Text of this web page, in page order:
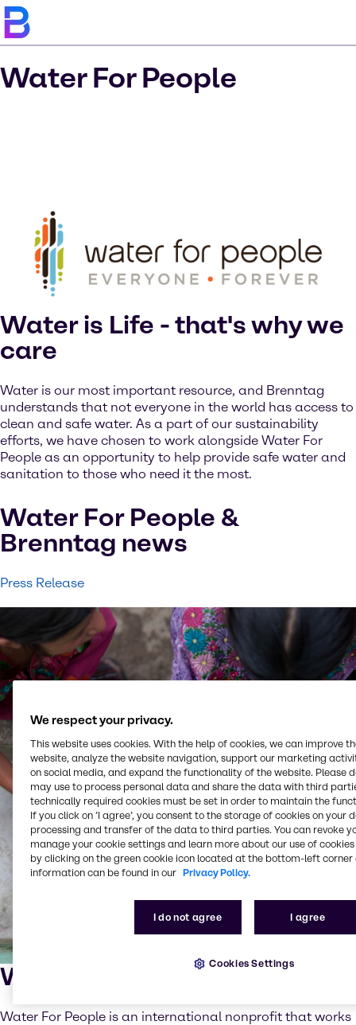
Water For People
Water is Life - that's why we
care
Water is our most important resource, and Brenntag
understands that not everyone in the world has access to
clean and safe water. As a part of our sustainability
efforts, we have chosen to work alongside Water For
People as an opportunity to help provide safe water and
sanitation to those who need it the most.
Water For People &
Brenntag news
Press Release
What is Water For People?
Water For People is an international nonprofit that works
We respect your privacy.
This website uses cookies. With the help of cookies, we can improve
website, analyze the website navigation, support our marketing
on social media, and expand the functionality of the website. Please
may use to process personal data and share the data with third
technically required cookies must be set in order to maintain the
If you click on ’I agree’, you consent to the storage of cookies on your
processing and transfer of the data to third parties. You can revoke
manage your cookie settings and learn more about our use of cookies
by clicking on the green cookie icon located at the bottom-left corner
information can be found in our Privacy Policy.
I do not agree I agree
Cookies Settings